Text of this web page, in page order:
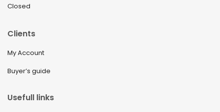
Closed
Clients
My Account
Buyer’s guide
Usefull links